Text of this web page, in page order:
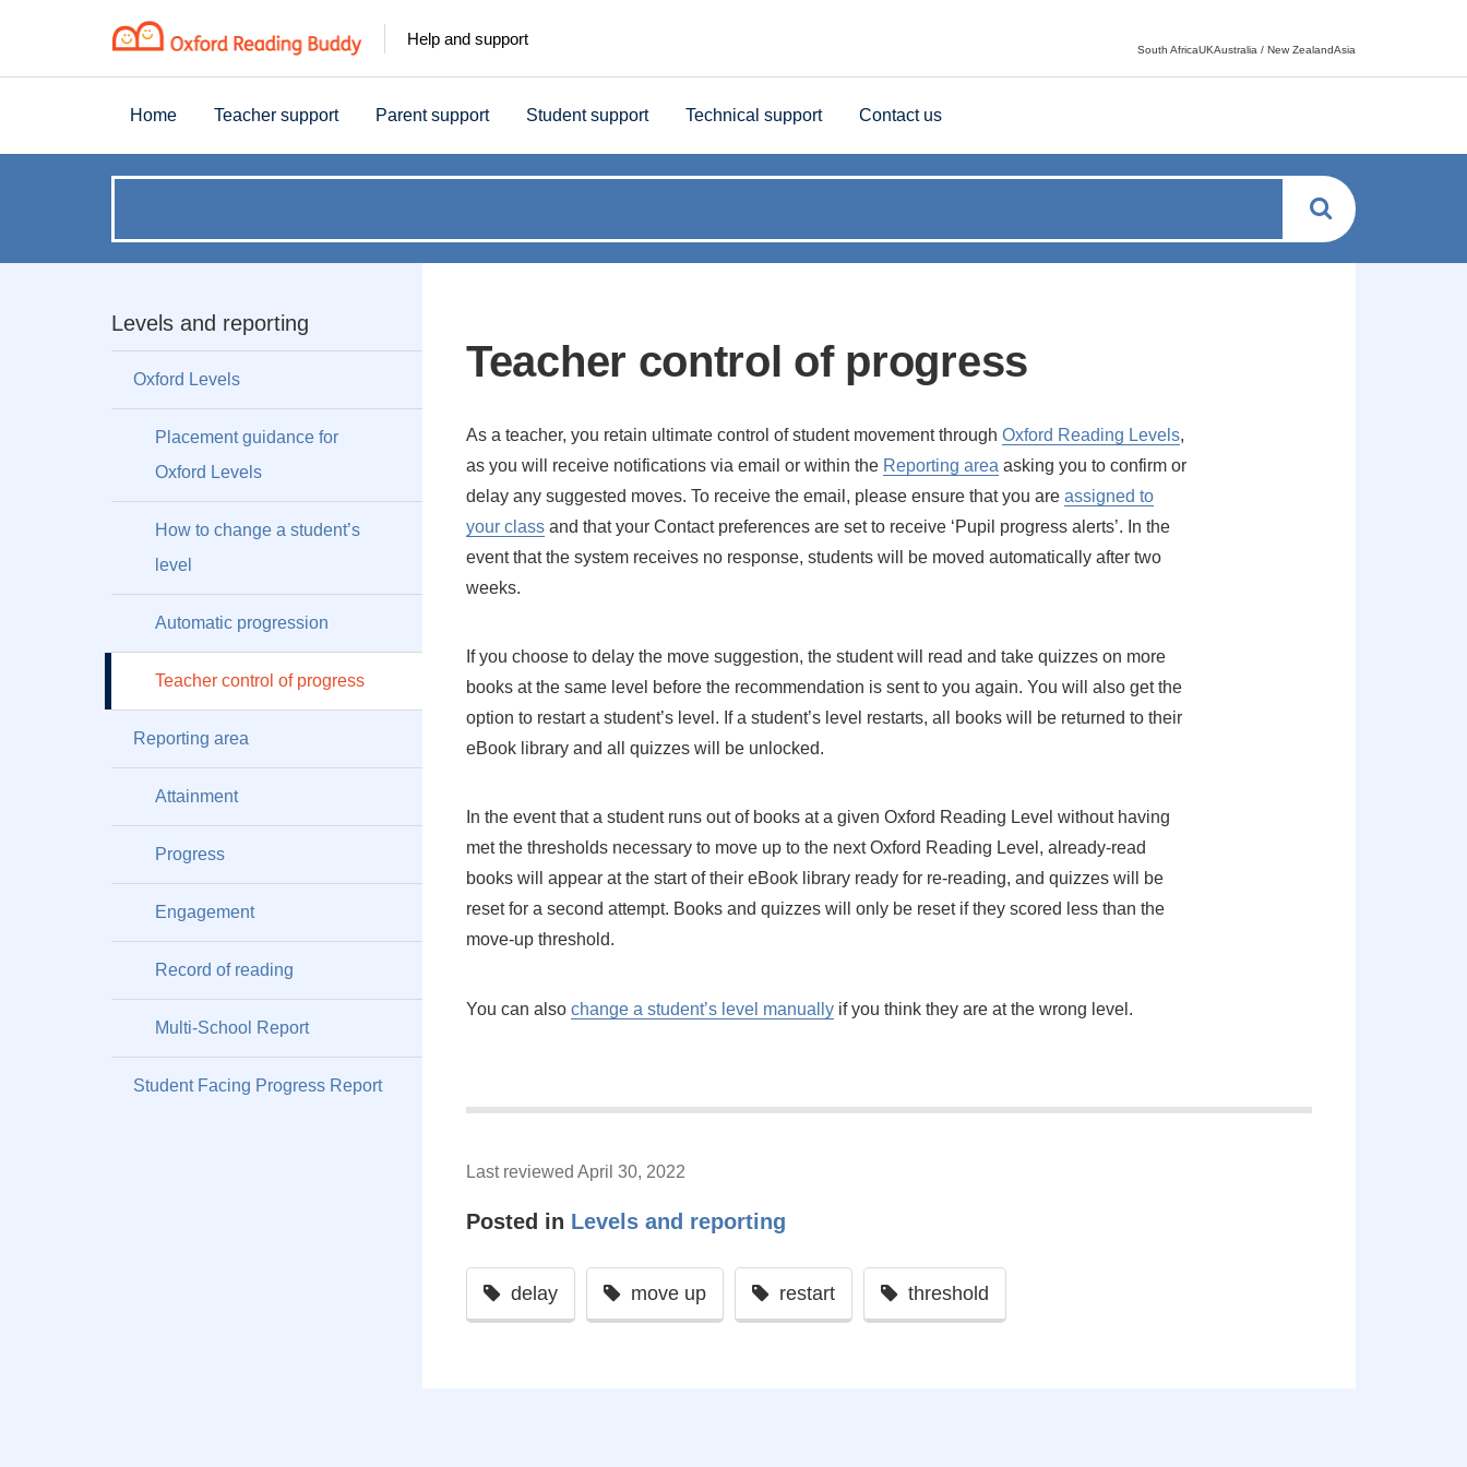
Help and support
South AfricaUKAustralia / New ZealandAsia
Home Teacher support Parent support Student support Technical support Contact us
can
we
help?
Levels and reporting
Oxford Levels
Placement guidance for
Oxford Levels
How to change a student’s
level
Automatic progression
Teacher control of progress
Reporting area
Attainment
Progress
Engagement
Record of reading
Multi-School Report
Student Facing Progress Report
Teacher control of progress
As a teacher, you retain ultimate control of student movement through Oxford Reading Levels,
as you will receive notifications via email or within the Reporting area asking you to confirm or
delay any suggested moves. To receive the email, please ensure that you are assigned to
your class and that your Contact preferences are set to receive ‘Pupil progress alerts’. In the
event that the system receives no response, students will be moved automatically after two
weeks.
If you choose to delay the move suggestion, the student will read and take quizzes on more
books at the same level before the recommendation is sent to you again. You will also get the
option to restart a student’s level. If a student’s level restarts, all books will be returned to their
eBook library and all quizzes will be unlocked.
In the event that a student runs out of books at a given Oxford Reading Level without having
met the thresholds necessary to move up to the next Oxford Reading Level, already-read
books will appear at the start of their eBook library ready for re-reading, and quizzes will be
reset for a second attempt. Books and quizzes will only be reset if they scored less than the
move-up threshold.
You can also change a student’s level manually if you think they are at the wrong level.
Last reviewed April 30, 2022
Posted in Levels and reporting
delay move up restart threshold